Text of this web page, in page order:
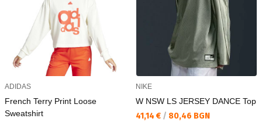
ADIDAS
French Terry Print Loose
Sweatshirt
NIKE
W NSW LS JERSEY DANCE Top
Текуща цена:
41,14 € / 80,46 BGN